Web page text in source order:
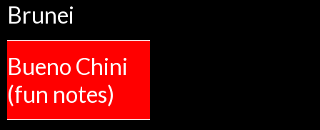
Brunei
Bueno Chini
(fun notes)